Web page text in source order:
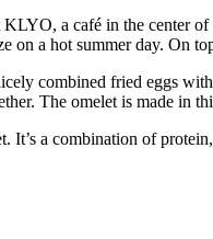
a café in the center
on a hot summer day. On
combined fried eggs
The omelet is made
a combination of